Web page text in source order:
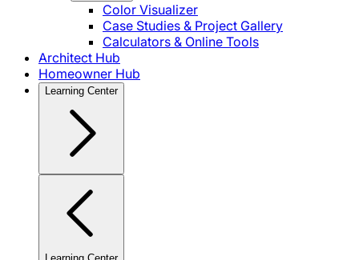
Color Visualizer
Case Studies & Project Gallery
Calculators & Online Tools
Architect Hub
Homeowner Hub
Learning Center